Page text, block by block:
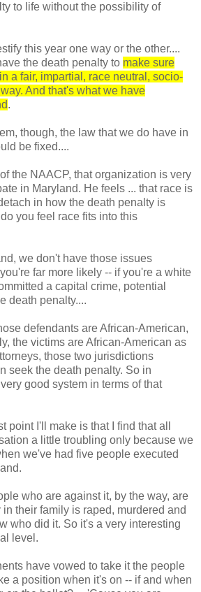
to life without the possibility of
this year one way or the other....
the death penalty to make sure
a fair, impartial, race neutral, socio-
And that's what we have
.
though, the law that we do have in
be fixed....
the NAACP, that organization is very
in Maryland. He feels ... that race is
in how the death penalty is
you feel race fits into this
we don't have those issues
far more likely -- if you're a white
a capital crime, potential
death penalty....
defendants are African-American,
the victims are African-American as
those two jurisdictions
seek the death penalty. So in
good system in terms of that
point I'll make is that I find that all
a little troubling only because we
we've had five people executed
who are against it, by the way, are
their family is raped, murdered and
who did it. So it's a very interesting
level.
have vowed to take it the people
a position when it's on -- if and when